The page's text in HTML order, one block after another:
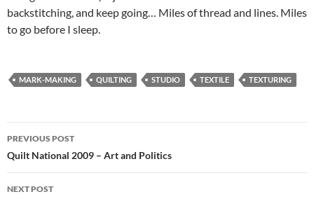
backstitching, and keep going… Miles of thread and lines. Miles
to go before I sleep.
MARK-MAKING QUILTING STUDIO TEXTILE TEXTURING
Post
navigation
PREVIOUS POST
Quilt National 2009 – Art and Politics
NEXT POST